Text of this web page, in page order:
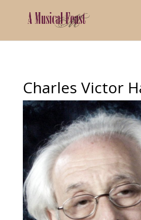
Charles Victor